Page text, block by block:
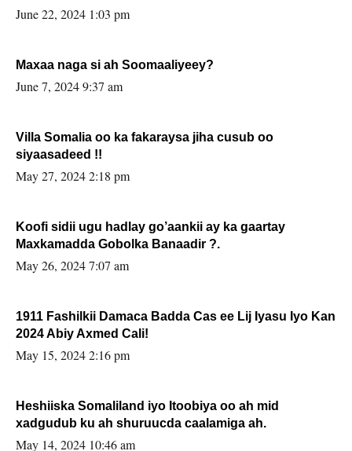
June 22, 2024 1:03 pm
Maxaa naga si ah Soomaaliyeey?
June 7, 2024 9:37 am
Villa Somalia oo ka fakaraysa jiha cusub oo
siyaasadeed !!
May 27, 2024 2:18 pm
Koofi sidii ugu hadlay go’aankii ay ka gaartay
Maxkamadda Gobolka Banaadir ?.
May 26, 2024 7:07 am
1911 Fashilkii Damaca Badda Cas ee Lij Iyasu Iyo Kan
2024 Abiy Axmed Cali!
May 15, 2024 2:16 pm
Heshiiska Somaliland iyo Itoobiya oo ah mid
xadgudub ku ah shuruucda caalamiga ah.
May 14, 2024 10:46 am